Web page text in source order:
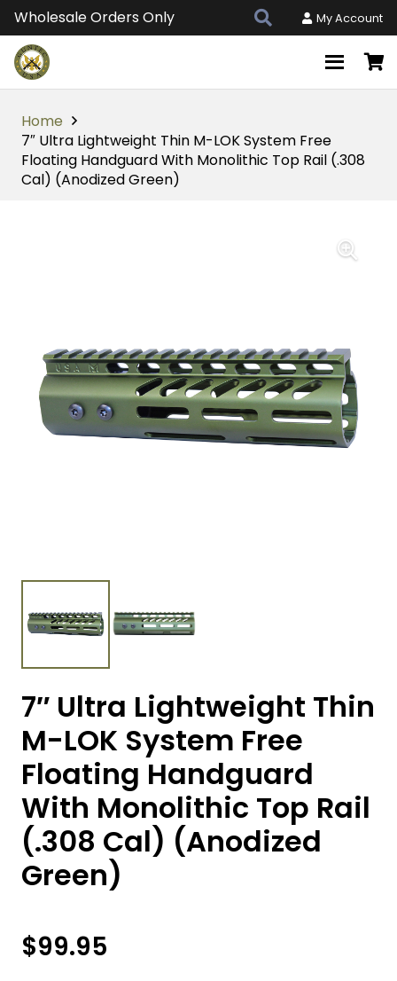
Wholesale Orders Only My Account
Home
7″ Ultra Lightweight Thin M-LOK System Free
Floating Handguard With Monolithic Top Rail (.308
Cal) (Anodized Green)
7″ Ultra Lightweight Thin
M-LOK System Free
Floating Handguard
With Monolithic Top Rail
(.308 Cal) (Anodized
Green)
$99.95